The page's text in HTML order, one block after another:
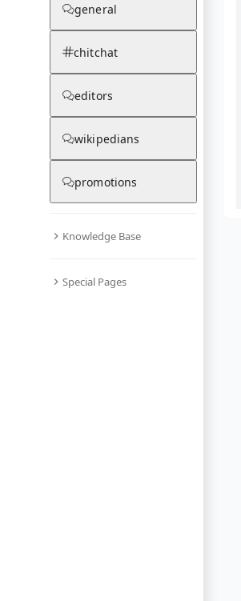
general
chitchat
editors
wikipedians
promotions
Knowledge Base
Special Pages